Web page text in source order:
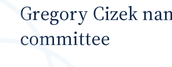
Gregory Cizek
committee